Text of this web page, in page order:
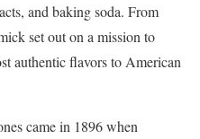
and baking soda. From
set out on a mission to
authentic flavors to American
came in 1896 when